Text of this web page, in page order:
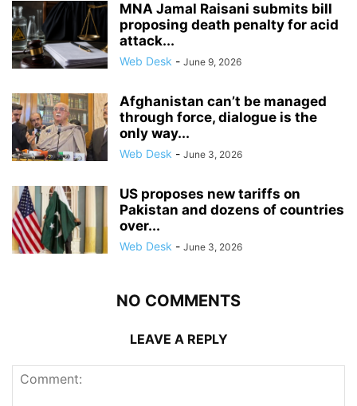
MNA Jamal Raisani submits bill
proposing death penalty for acid
attack...
Web Desk - June 9, 2026
Afghanistan can’t be managed
through force, dialogue is the
only way...
Web Desk - June 3, 2026
US proposes new tariffs on
Pakistan and dozens of countries
over...
Web Desk - June 3, 2026
NO COMMENTS
LEAVE A REPLY